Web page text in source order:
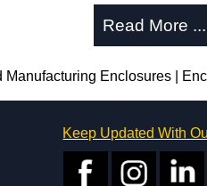
This can vary depending on
America and Europe. We are
design errors with approval
Read More
Enclosures |
Keep Updated With